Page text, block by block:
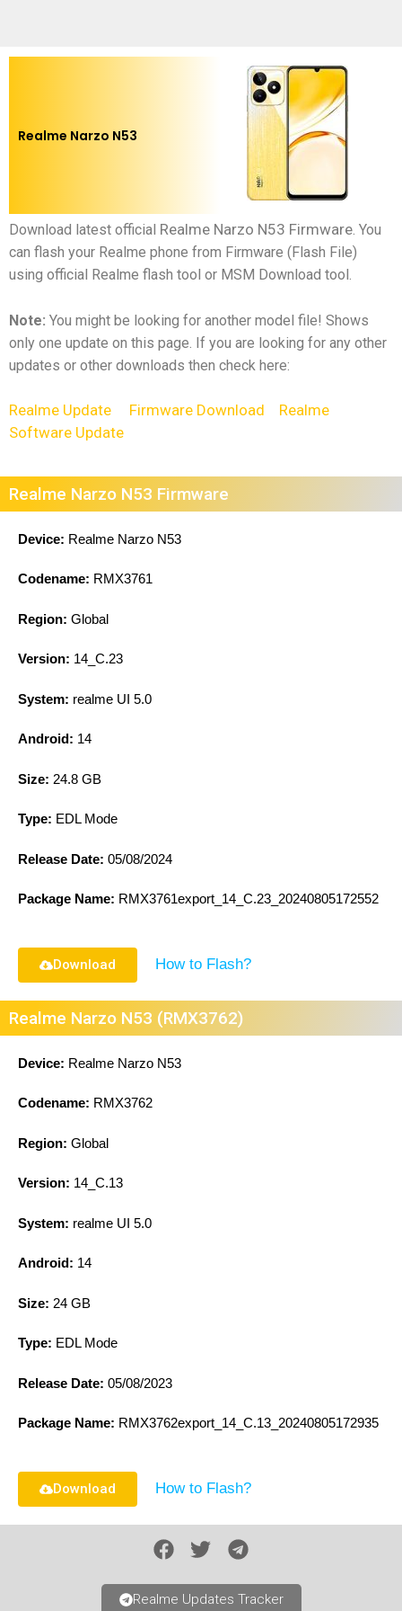
Realme Narzo N53
Download latest official Realme Narzo N53 Firmware. You
can flash your Realme phone from Firmware (Flash File)
using official Realme flash tool or MSM Download tool.
Note: You might be looking for another model file! Shows
only one update on this page. If you are looking for any other
updates or other downloads then check here:
Realme Update Firmware Download
Realme
Software Update
Realme Narzo N53 Firmware
Device: Realme Narzo N53
Codename: RMX3761
Region: Global
Version: 14_C.23
System: realme UI 5.0
Android: 14
Size: 24.8 GB
Type: EDL Mode
Release Date: 05/08/2024
Package Name: RMX3761export_14_C.23_20240805172552
Download How to Flash?
Realme Narzo N53 (RMX3762)
Device: Realme Narzo N53
Codename: RMX3762
Region: Global
Version: 14_C.13
System: realme UI 5.0
Android: 14
Size: 24 GB
Type: EDL Mode
Release Date: 05/08/2023
Package Name: RMX3762export_14_C.13_20240805172935
Download How to Flash?
Realme Updates Tracker